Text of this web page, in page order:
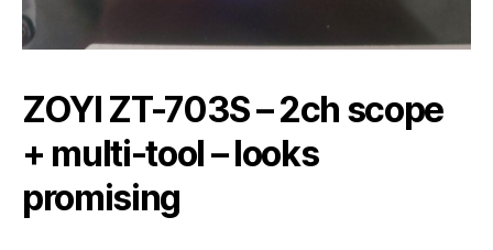
ZOYI ZT-703S – 2ch scope
+ multi-tool – looks
promising